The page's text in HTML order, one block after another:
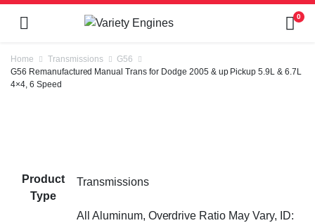
0
Home Transmissions
G56
G56 Remanufactured Manual Trans for Dodge 2005 & up Pickup 5.9L & 6.7L
4×4, 6 Speed
Product
Type
Transmissions
All Aluminum, Overdrive Ratio May Vary, ID: